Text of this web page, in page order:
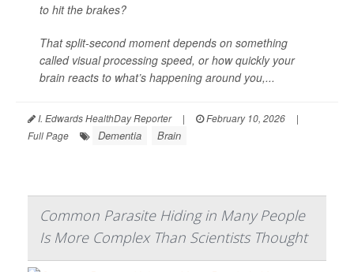
to hit the brakes?
That split-second moment depends on something
called visual processing speed, or how quickly your
brain reacts to what’s happening around you,...
I. Edwards HealthDay Reporter | February 10, 2026
|
Full Page
Dementia Brain
Common Parasite Hiding in Many People
Is More Complex Than Scientists Thought